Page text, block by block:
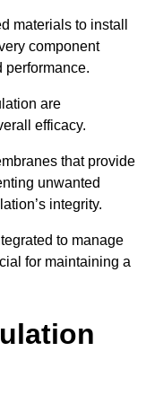
materials to install
component
performance.
are
efficacy.
that provide
unwanted
integrity.
to manage
for maintaining a